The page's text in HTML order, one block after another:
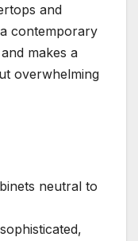
and
contemporary
makes a
overwhelming
neutral to